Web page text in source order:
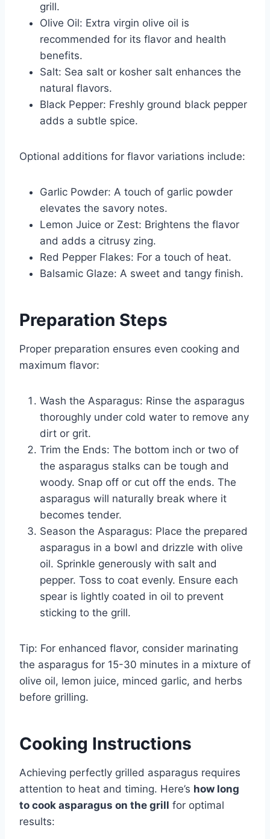
grill.
Olive Oil: Extra virgin olive oil is
recommended for its flavor and health
benefits.
Salt: Sea salt or kosher salt enhances the
natural flavors.
Black Pepper: Freshly ground black pepper
adds a subtle spice.
Optional additions for flavor variations include:
Garlic Powder: A touch of garlic powder
elevates the savory notes.
Lemon Juice or Zest: Brightens the flavor
and adds a citrusy zing.
Red Pepper Flakes: For a touch of heat.
Balsamic Glaze: A sweet and tangy finish.
Preparation Steps
Proper preparation ensures even cooking and
maximum flavor:
Wash the Asparagus: Rinse the asparagus
thoroughly under cold water to remove any
dirt or grit.
Trim the Ends: The bottom inch or two of
the asparagus stalks can be tough and
woody. Snap off or cut off the ends. The
asparagus will naturally break where it
becomes tender.
Season the Asparagus: Place the prepared
asparagus in a bowl and drizzle with olive
oil. Sprinkle generously with salt and
pepper. Toss to coat evenly. Ensure each
spear is lightly coated in oil to prevent
sticking to the grill.
Tip: For enhanced flavor, consider marinating
the asparagus for 15-30 minutes in a mixture of
olive oil, lemon juice, minced garlic, and herbs
before grilling.
Cooking Instructions
Achieving perfectly grilled asparagus requires
attention to heat and timing. Here’s how long
to cook asparagus on the grill for optimal
results: